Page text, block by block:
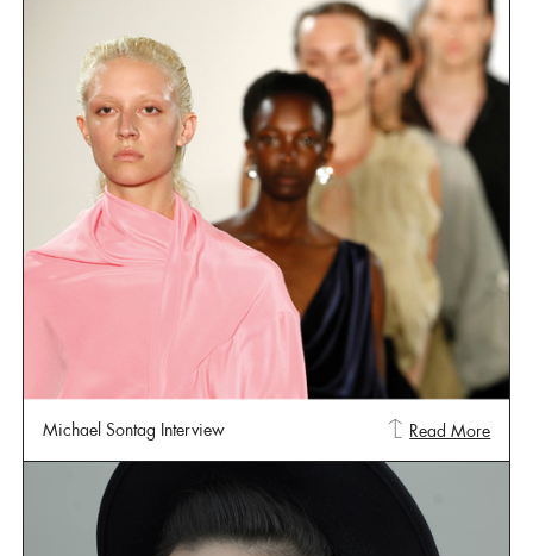
Michael Sontag Interview Read More